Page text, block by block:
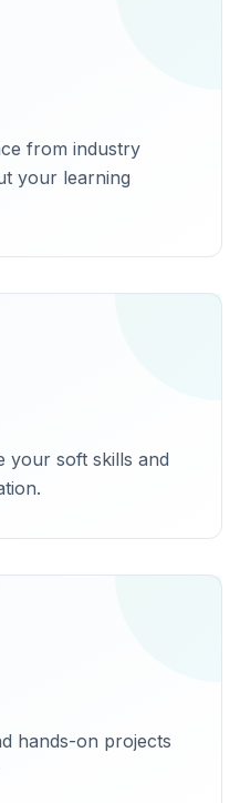
from industry
your learning
your soft skills and
hands-on projects